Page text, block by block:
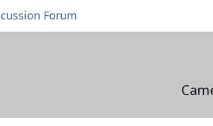
Forum